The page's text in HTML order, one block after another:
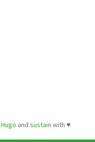
Hugo and sustain with ♥